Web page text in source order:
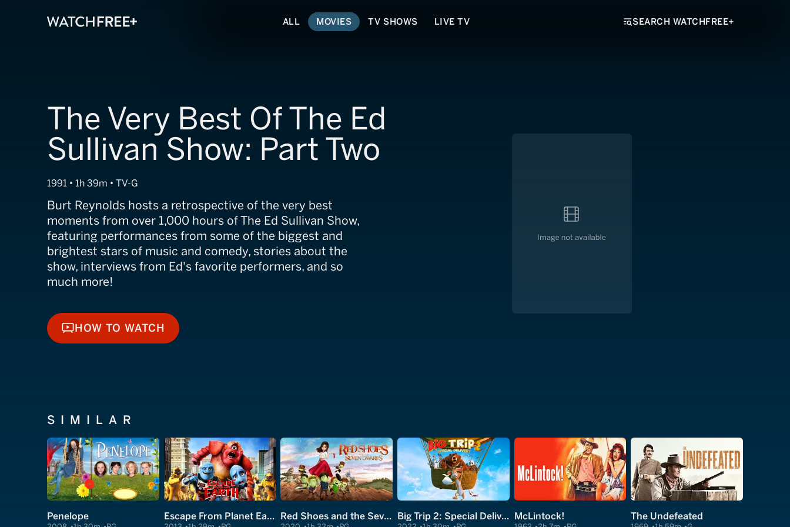
ALL MOVIES TV SHOWS LIVE TV SEARCH WATCHFREE+
The Very Best Of The Ed
Sullivan Show: Part Two
1991 • 1h 39m • TV-G
Burt Reynolds hosts a retrospective of the very best
moments from over 1,000 hours of The Ed Sullivan Show,
featuring performances from some of the biggest and
brightest stars of music and comedy, stories about the
show, interviews from Ed's favorite performers, and so
much more!
HOW TO WATCH
HOW TO WATCH
SIMILAR
Penelope Escape From Planet Earth Red Shoes and the Seven Dwarfs Big Trip 2: Special Delivery McLintock! The Undefeated